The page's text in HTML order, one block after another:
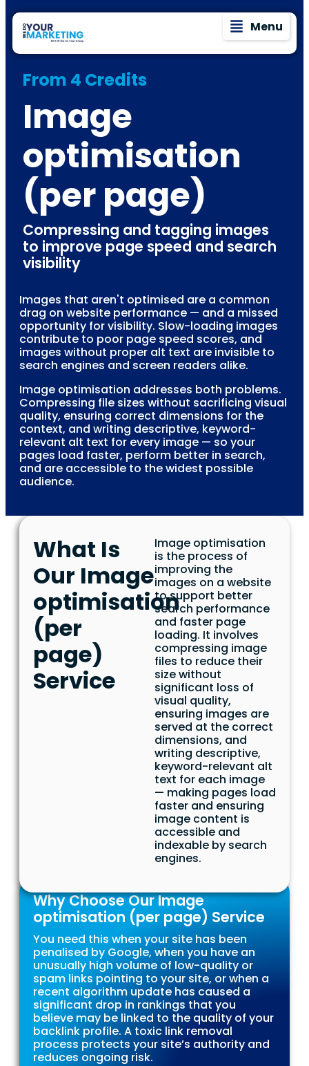
Menu
From 4 Credits
Image
optimisation
(per page)
Compressing and tagging images
to improve page speed and search
visibility
Images that aren't optimised are a common
drag on website performance — and a missed
opportunity for visibility. Slow-loading images
contribute to poor page speed scores, and
images without proper alt text are invisible to
search engines and screen readers alike.
Image optimisation addresses both problems.
Compressing file sizes without sacrificing visual
quality, ensuring correct dimensions for the
context, and writing descriptive, keyword-
relevant alt text for every image — so your
pages load faster, perform better in search,
and are accessible to the widest possible
audience.
What Is
Our Image
optimisation
(per
page)
Service
Image optimisation
is the process of
improving the
images on a website
to support better
search performance
and faster page
loading. It involves
compressing image
files to reduce their
size without
significant loss of
visual quality,
ensuring images are
served at the correct
dimensions, and
writing descriptive,
keyword-relevant alt
text for each image
— making pages load
faster and ensuring
image content is
accessible and
indexable by search
engines.
Why Choose Our Image
optimisation (per page) Service
You need this when your site has been
penalised by Google, when you have an
unusually high volume of low-quality or
spam links pointing to your site, or when a
recent algorithm update has caused a
significant drop in rankings that you
believe may be linked to the quality of your
backlink profile. A toxic link removal
process protects your site’s authority and
reduces ongoing risk.